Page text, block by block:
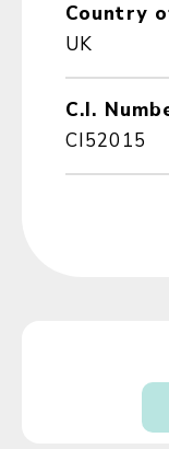
Country
UK
C.I.
CI52015